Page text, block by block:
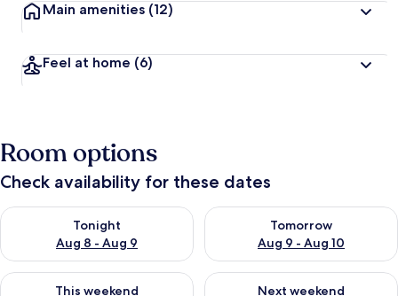
Main amenities (12)
Feel at home (6)
Room options
Check availability for these dates
Tonight
Aug 8 - Aug 9
Check availability for tonight Aug 8 - Aug 9
Tomorrow
Aug 9 - Aug 10
Check availability for
This weekend
Check availability for this weekend Aug 14 - Aug 16
Next weekend
Check availability for next